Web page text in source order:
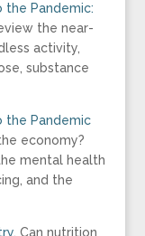
the Pandemic:
the near-
activity,
substance
the Pandemic
economy?
mental health
and the
Can nutrition